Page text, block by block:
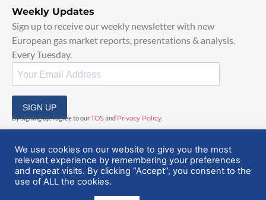
Weekly Updates
Sign up to receive our weekly newsletter with new
European gas market reports, presentations & analysis.
Every Tuesday.
SIGN UP
By signing up, I agree to ourTOSand Privacy Policy
© 2025 EuropeanGasHub | All Rights Reserved
We use cookies on our website to give you the most
relevant experience by remembering your preferences
and repeat visits. By clicking “Accept”, you consent to the
use of ALL the cookies.